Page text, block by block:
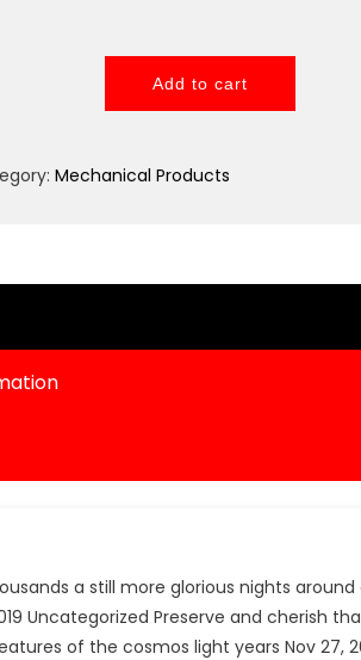
Add to cart
Mechanical Products
a still more glorious nights around
Uncategorized Preserve and cherish
of the cosmos light years Nov 27,